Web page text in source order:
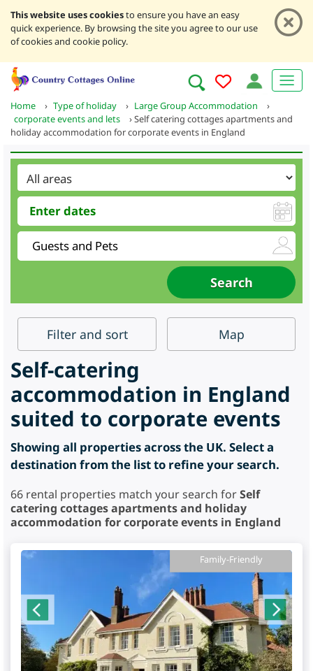
This website uses cookiesto ensure you have an easy
quick experience. By browsing the site you agree to our use
of cookies and cookie policy.
Home › Type of holiday › Large Group Accommodation
›
corporate events and lets
›Self catering cottages apartments and
holiday accommodation for corporate events in England
Filter and sort Map
Self-catering
accommodation in England
suited to corporate events
Showing all properties across the UK. Select a
destination from the list to refine your search.
66 rental properties match your search forSelf
catering cottages apartments and holiday
accommodation for corporate events in England
Family-Friendly